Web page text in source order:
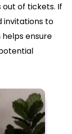
of tickets. If
invitations to
ensure